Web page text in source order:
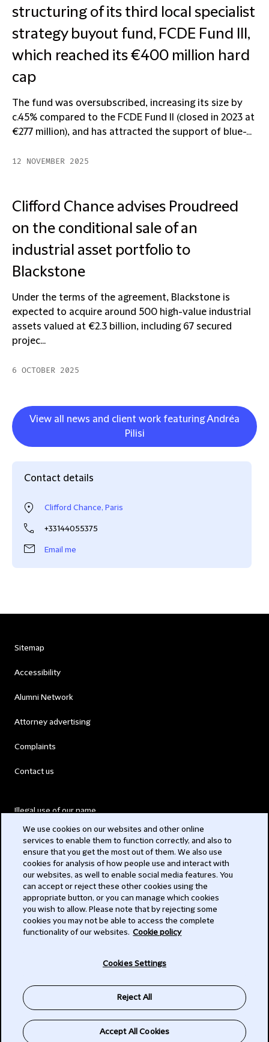
structuring of its third local specialist
strategy buyout fund, FCDE Fund III,
which reached its €400 million hard
cap
The fund was oversubscribed, increasing its size by
c.45% compared to the FCDE Fund II (closed in 2023 at
€277 million), and has attracted the support of blue-...
12 NOVEMBER 2025
Clifford Chance advises Proudreed
on the conditional sale of an
industrial asset portfolio to
Blackstone
Under the terms of the agreement, Blackstone is
expected to acquire around 500 high-value industrial
assets valued at €2.3 billion, including 67 secured
projec...
6 OCTOBER 2025
View all news and client work featuring Andréa
Pilisi
Contact details
Clifford Chance, Paris
+33144055375
Email me
Sitemap
Accessibility
Alumni Network
Attorney advertising
Complaints
Contact us
Illegal use of our name
Modern Slavery Act
Privacy
Subscribe
We use cookies on our websites and other online
services to enable them to function correctly, and also to
ensure that you get the most out of them. We also use
cookies for analysis of how people use and interact with
our websites, as well to enable social media features. You
can accept or reject these other cookies using the
appropriate button, or you can manage which cookies
you wish to allow. Please note that by rejecting some
cookies you may not be able to access the complete
functionality of our websites. Cookie policy
Cookies Settings
Reject All
Accept All Cookies